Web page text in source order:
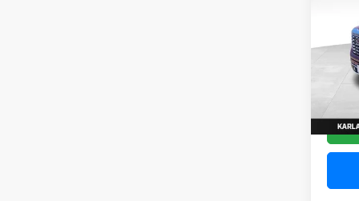
Model: